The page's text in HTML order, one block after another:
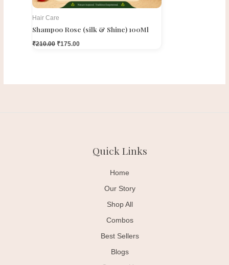
Hair Care
Shampoo Rose (silk & Shine) 100Ml
₹210.00 ₹175.00
Quick Links
Home
Our Story
Shop All
Combos
Best Sellers
Blogs